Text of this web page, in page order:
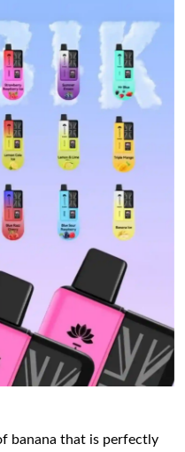
banana that is perfectly